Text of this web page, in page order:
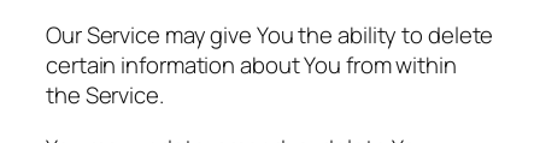
Our Service may give You the ability to delete
certain information about You from within
the Service.